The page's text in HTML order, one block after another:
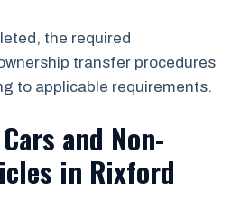
the required
transfer procedures
to applicable requirements.
and Non-
in Rixford